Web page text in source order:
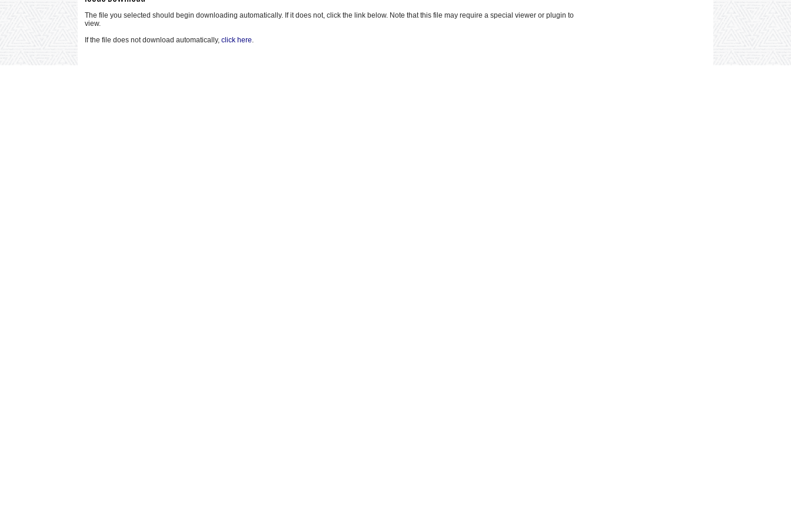
The file you selected should begin downloading automatically. If it does not, click the link below. Note that this file may require a special viewer or plugin to
view.
If the file does not download automatically, click here.